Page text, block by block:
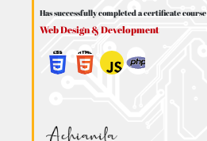
Has successfully completed a certificate course
Web Design & Development